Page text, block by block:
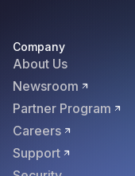
Company
About Us
Newsroom
Partner Program
Careers
Support